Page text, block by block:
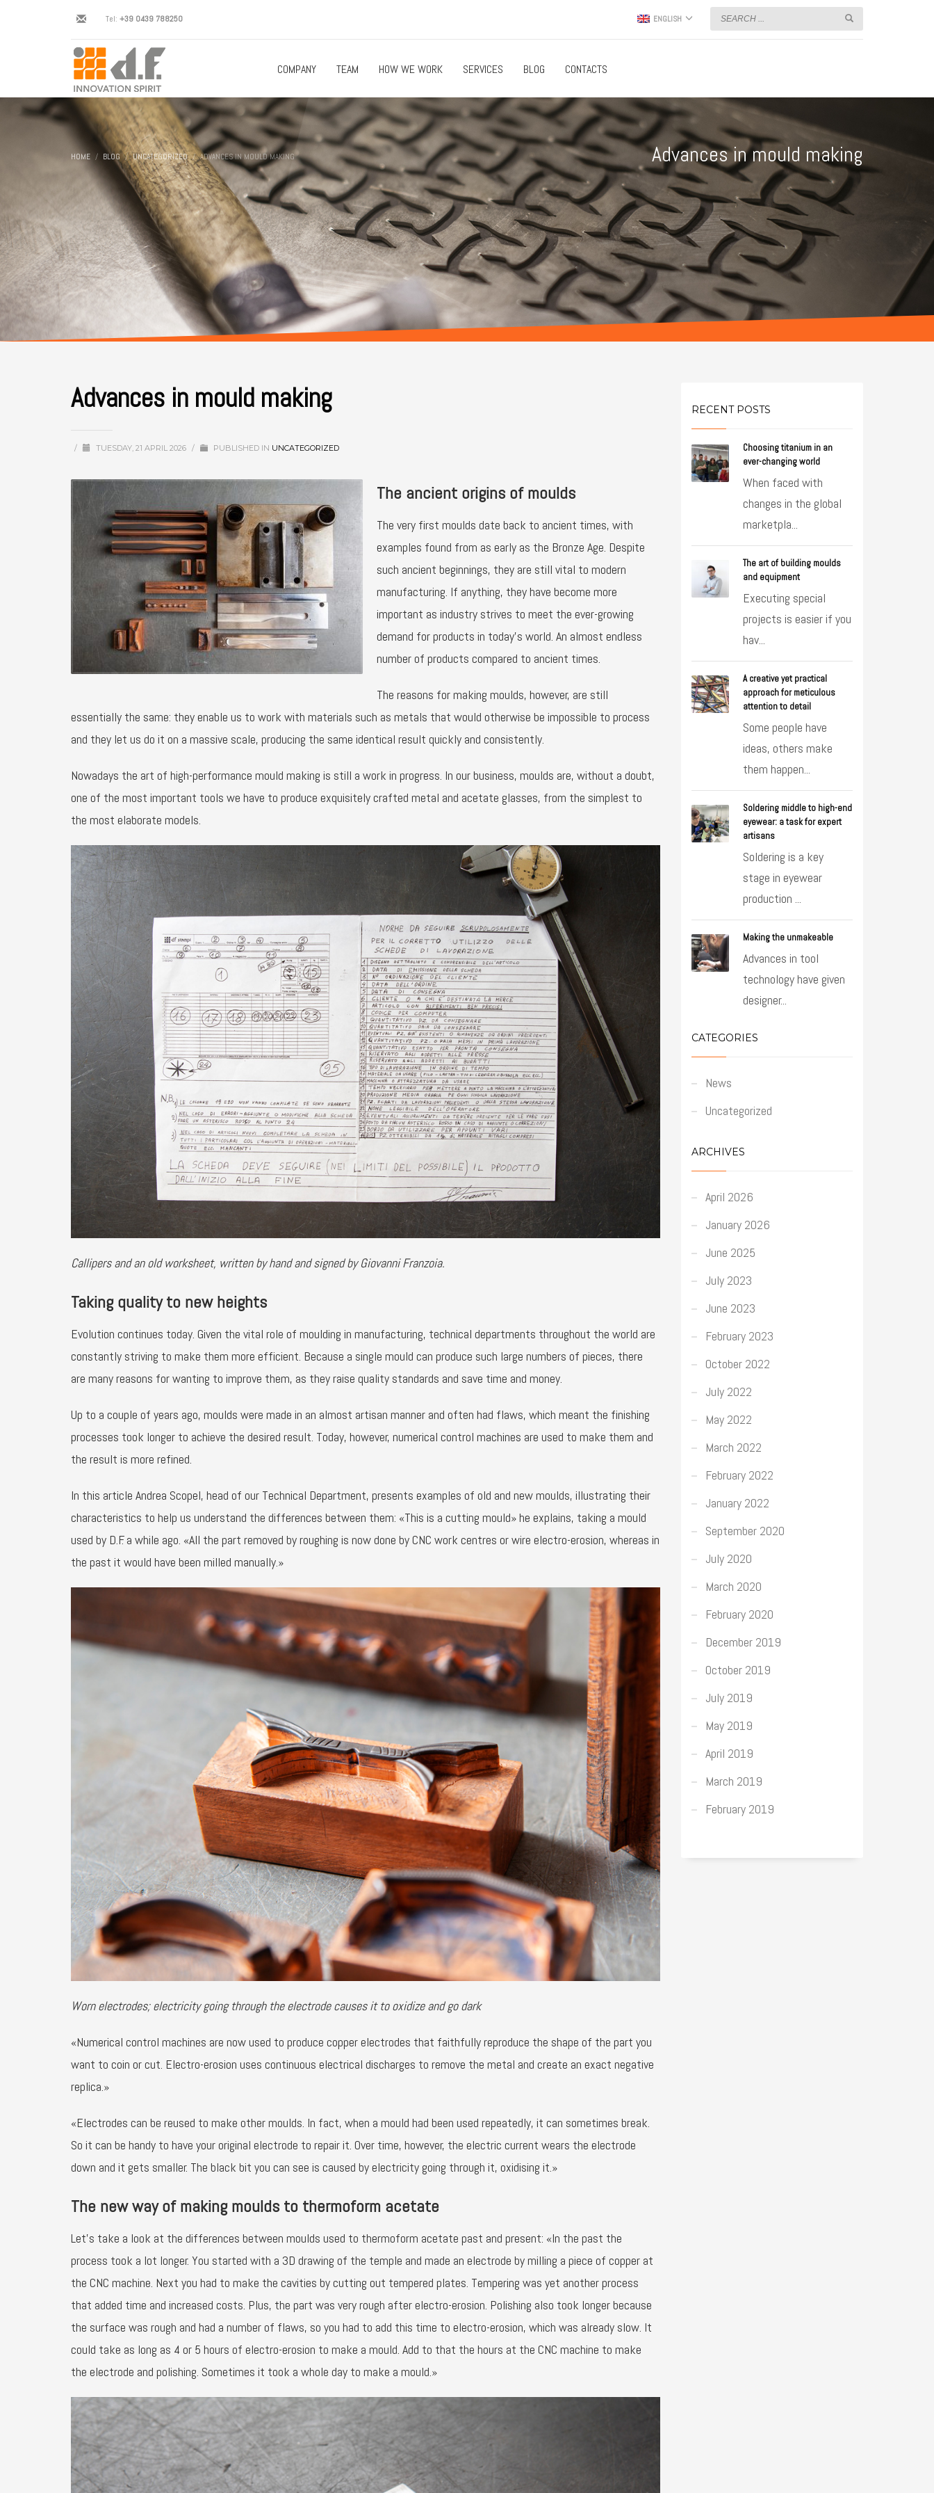
Tel: +39 0439 788250 ENGLISH
COMPANY TEAM HOW WE WORK SERVICES BLOG CONTACTS
HOME BLOG UNCATEGORIZED ADVANCES IN MOULD MAKING Advances in mould making
Advances in mould making
/ TUESDAY, 21 APRIL 2026 / PUBLISHED IN UNCATEGORIZED
The ancient origins of moulds
The very first moulds date back to ancient times, with
examples found from as early as the Bronze Age. Despite
such ancient beginnings, they are still vital to modern
manufacturing. If anything, they have become more
important as industry strives to meet the ever-growing
demand for products in today’s world. An almost endless
number of products compared to ancient times.
The reasons for making moulds, however, are still
essentially the same: they enable us to work with materials such as metals that would otherwise be impossible to process
and they let us do it on a massive scale, producing the same identical result quickly and consistently.
Nowadays the art of high-performance mould making is still a work in progress. In our business, moulds are, without a doubt,
one of the most important tools we have to produce exquisitely crafted metal and acetate glasses, from the simplest to
the most elaborate models.
Callipers and an old worksheet, written by hand and signed by Giovanni Franzoia.
Taking quality to new heights
Evolution continues today. Given the vital role of moulding in manufacturing, technical departments throughout the world are
constantly striving to make them more efficient. Because a single mould can produce such large numbers of pieces, there
are many reasons for wanting to improve them, as they raise quality standards and save time and money.
Up to a couple of years ago, moulds were made in an almost artisan manner and often had flaws, which meant the finishing
processes took longer to achieve the desired result. Today, however, numerical control machines are used to make them and
the result is more refined.
In this article Andrea Scopel, head of our Technical Department, presents examples of old and new moulds, illustrating their
characteristics to help us understand the differences between them: «This is a cutting mould» he explains, taking a mould
used by D.F. a while ago. «All the part removed by roughing is now done by CNC work centres or wire electro-erosion, whereas in
the past it would have been milled manually.»
Worn electrodes; electricity going through the electrode causes it to oxidize and go dark
«Numerical control machines are now used to produce copper electrodes that faithfully reproduce the shape of the part you
want to coin or cut. Electro-erosion uses continuous electrical discharges to remove the metal and create an exact negative
replica.»
«Electrodes can be reused to make other moulds. In fact, when a mould had been used repeatedly, it can sometimes break.
So it can be handy to have your original electrode to repair it. Over time, however, the electric current wears the electrode
down and it gets smaller. The black bit you can see is caused by electricity going through it, oxidising it.»
The new way of making moulds to thermoform acetate
Let’s take a look at the differences between moulds used to thermoform acetate past and present: «In the past the
process took a lot longer. You started with a 3D drawing of the temple and made an electrode by milling a piece of copper at
the CNC machine. Next you had to make the cavities by cutting out tempered plates. Tempering was yet another process
that added time and increased costs. Plus, the part was very rough after electro-erosion. Polishing also took longer because
the surface was rough and had a number of flaws, so you had to add this time to electro-erosion, which was already slow. It
could take as long as 4 or 5 hours of electro-erosion to make a mould. Add to that the hours at the CNC machine to make
the electrode and polishing. Sometimes it took a whole day to make a mould.»
RECENT POSTS
Choosing titanium in an
ever-changing world
When faced with
changes in the global
marketpla...
The art of building moulds
and equipment
Executing special
projects is easier if you
hav...
A creative yet practical
approach for meticulous
attention to detail
Some people have
ideas, others make
them happen...
Soldering middle to high-end
eyewear: a task for expert
artisans
Soldering is a key
stage in eyewear
production ...
Making the unmakeable
Advances in tool
technology have given
designer...
CATEGORIES
News
Uncategorized
ARCHIVES
April 2026
January 2026
June 2025
July 2023
June 2023
February 2023
October 2022
July 2022
May 2022
March 2022
February 2022
January 2022
September 2020
July 2020
March 2020
February 2020
December 2019
October 2019
July 2019
May 2019
April 2019
March 2019
February 2019